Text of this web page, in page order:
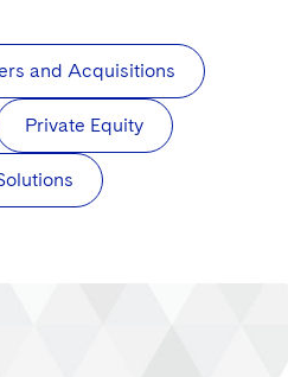
and Acquisitions
Private Equity